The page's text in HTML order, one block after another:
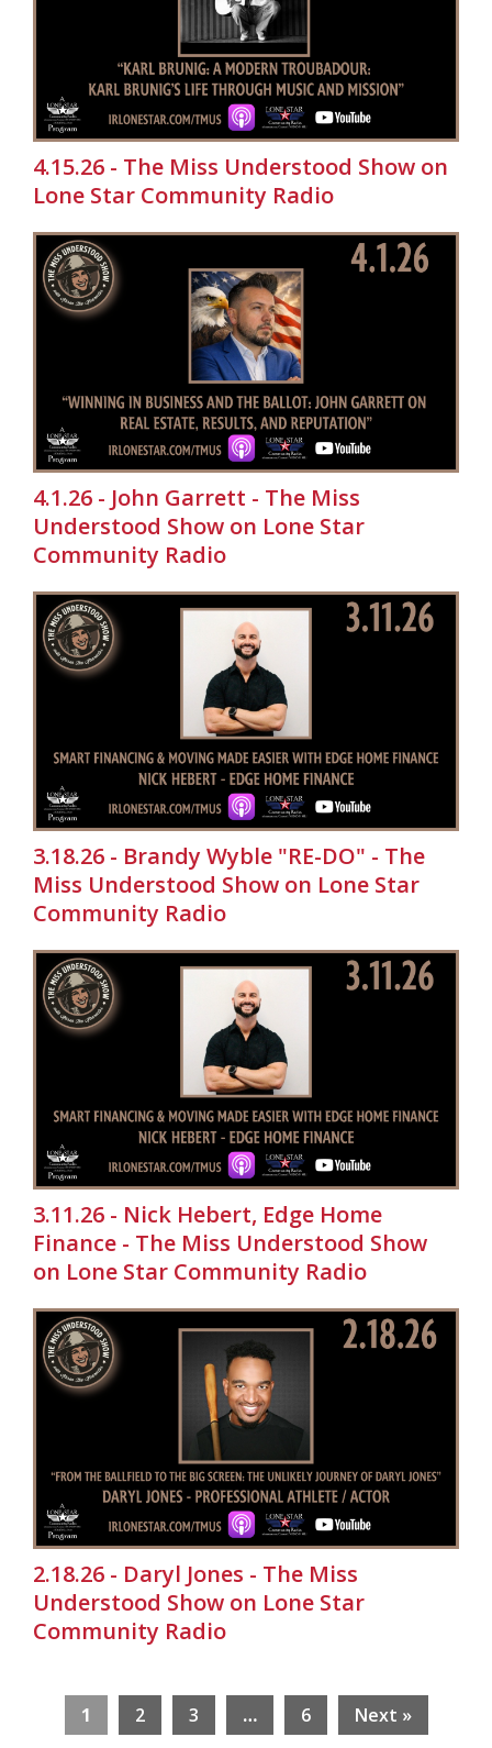
4.15.26 - The Miss Understood Show on
Lone Star Community Radio
4.1.26 - John Garrett - The Miss
Understood Show on Lone Star
Community Radio
3.18.26 - Brandy Wyble "RE-DO" - The
Miss Understood Show on Lone Star
Community Radio
3.11.26 - Nick Hebert, Edge Home
Finance - The Miss Understood Show
on Lone Star Community Radio
2.18.26 - Daryl Jones - The Miss
Understood Show on Lone Star
Community Radio
1 2 3 … 6 Next »